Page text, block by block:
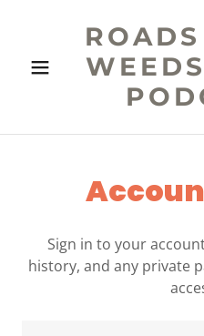
Sign in to your
history, and any private